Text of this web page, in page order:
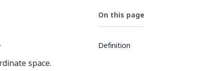
space.
On this page
Definition